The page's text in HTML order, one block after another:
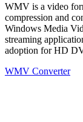
WMV is a video
compression and
Windows Media
streaming
adoption for HD
WMV Converter